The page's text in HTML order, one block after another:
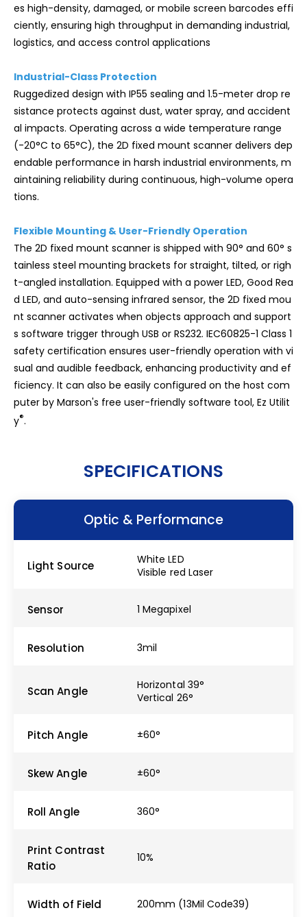
es high-density, damaged, or mobile screen barcodes effi
ciently, ensuring high throughput in demanding industrial,
logistics, and access control applications
Industrial-Class Protection
Ruggedized design with IP55 sealing and 1.5-meter drop re
sistance protects against dust, water spray, and accident
al impacts. Operating across a wide temperature range
(-20°C to 65°C), the 2D fixed mount scanner delivers dep
endable performance in harsh industrial environments, m
aintaining reliability during continuous, high-volume opera
tions.
Flexible Mounting & User-Friendly Operation
The 2D fixed mount scanner is shipped with 90° and 60° s
tainless steel mounting brackets for straight, tilted, or righ
t-angled installation. Equipped with a power LED, Good Rea
d LED, and auto-sensing infrared sensor, the 2D fixed mou
nt scanner activates when objects approach and support
s software trigger through USB or RS232. IEC60825-1 Class 1
safety certification ensures user-friendly operation with vi
sual and audible feedback, enhancing productivity and ef
ficiency. It can also be easily configured on the host com
puter by Marson's free user-friendly software tool, Ez Utilit
y®.
SPECIFICATIONS
Optic & Performance
Light Source
White LED
Visible red Laser
Sensor 1 Megapixel
Resolution 3mil
Scan Angle
Horizontal 39°
Vertical 26°
Pitch Angle ±60°
Skew Angle ±60°
Roll Angle 360°
Print Contrast
Ratio
10%
Width of Field 200mm (13Mil Code39)